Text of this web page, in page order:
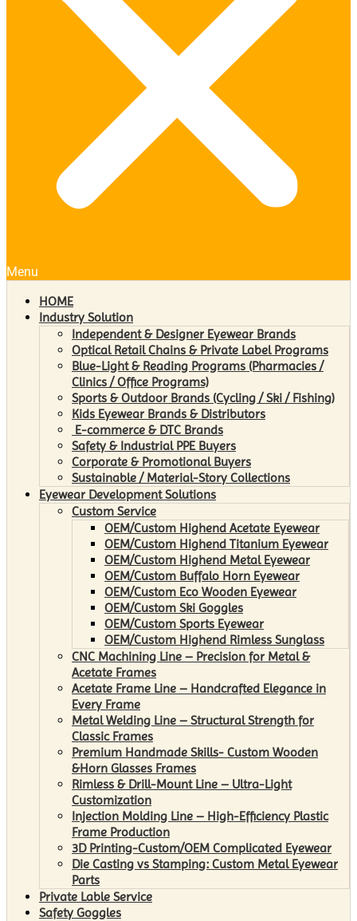
Menu
HOME
Industry Solution
Independent & Designer Eyewear Brands
Optical Retail Chains & Private Label Programs
Blue-Light & Reading Programs (Pharmacies /
Clinics / Office Programs)
Sports & Outdoor Brands (Cycling / Ski / Fishing)
Kids Eyewear Brands & Distributors
E-commerce & DTC Brands
Safety & Industrial PPE Buyers
Corporate & Promotional Buyers
Sustainable / Material-Story Collections
Eyewear Development Solutions
Custom Service
OEM/Custom Highend Acetate Eyewear
OEM/Custom Highend Titanium Eyewear
OEM/Custom Highend Metal Eyewear
OEM/Custom Buffalo Horn Eyewear
OEM/Custom Eco Wooden Eyewear
OEM/Custom Ski Goggles
OEM/Custom Sports Eyewear
OEM/Custom Highend Rimless Sunglass
CNC Machining Line – Precision for Metal &
Acetate Frames
Acetate Frame Line – Handcrafted Elegance in
Every Frame
Metal Welding Line – Structural Strength for
Classic Frames
Premium Handmade Skills- Custom Wooden
&Horn Glasses Frames
Rimless & Drill-Mount Line – Ultra-Light
Customization
Injection Molding Line – High-Efficiency Plastic
Frame Production
3D Printing-Custom/OEM Complicated Eyewear
Die Casting vs Stamping: Custom Metal Eyewear
Parts
Private Lable Service
Safety Goggles